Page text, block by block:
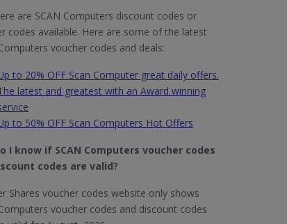
are SCAN Computers discount codes or
codes available. Here are some of the latest
voucher codes and deals:
to 20% OFF Scan Computer great daily offers.
latest and greatest with an Award winning
to 50% OFF Scan Computers Hot Offers
I know if SCAN Computers​ voucher codes
codes are valid?
Shares voucher codes website only shows
voucher codes and discount codes